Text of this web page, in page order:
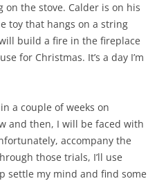
the stove. Calder is on his
toy that hangs on a string
build a fire in the fireplace
for Christmas. It’s a day I’m
a couple of weeks on
and then, I will be faced with
accompany the
those trials, I’ll use
settle my mind and find some